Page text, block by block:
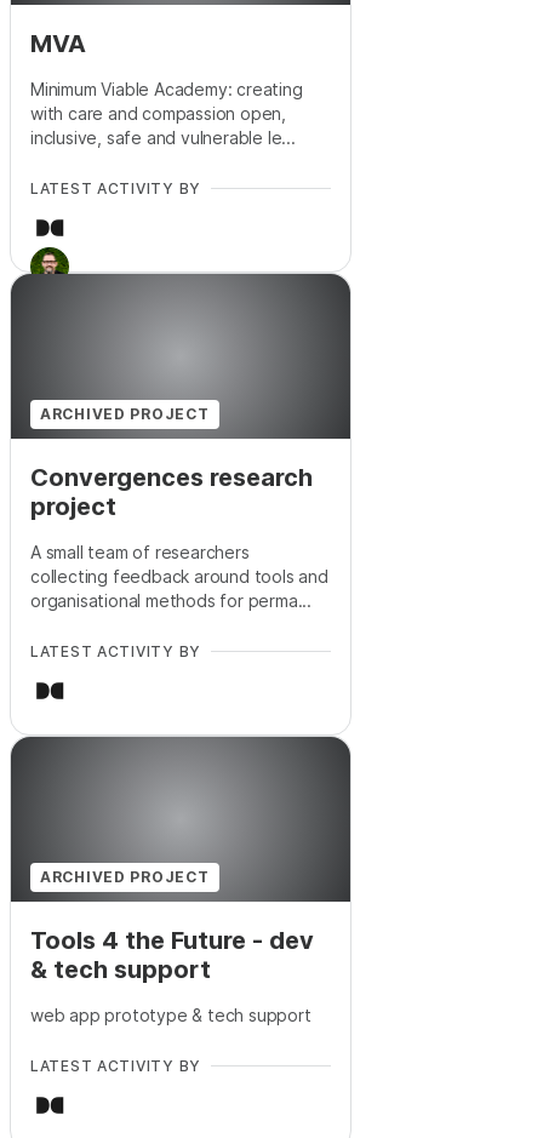
MVA
Minimum Viable Academy: creating
with care and compassion open,
inclusive, safe and vulnerable le...
LATEST ACTIVITY BY
ARCHIVED PROJECT
Convergences research
project
A small team of researchers
collecting feedback around tools and
organisational methods for perma...
LATEST ACTIVITY BY
ARCHIVED PROJECT
Tools 4 the Future - dev
& tech support
web app prototype & tech support
LATEST ACTIVITY BY